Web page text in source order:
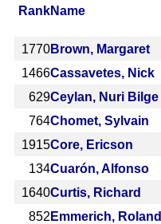
RankName
1770Brown, Margaret
1466Cassavetes, Nick
629Ceylan, Nuri Bilge
764Chomet, Sylvain
1915Core, Ericson
134Cuarón, Alfonso
1640Curtis, Richard
852 Emmerich, Roland